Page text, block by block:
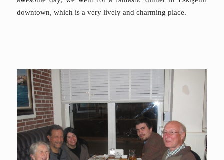
downtown, which is a very lively and charming place.